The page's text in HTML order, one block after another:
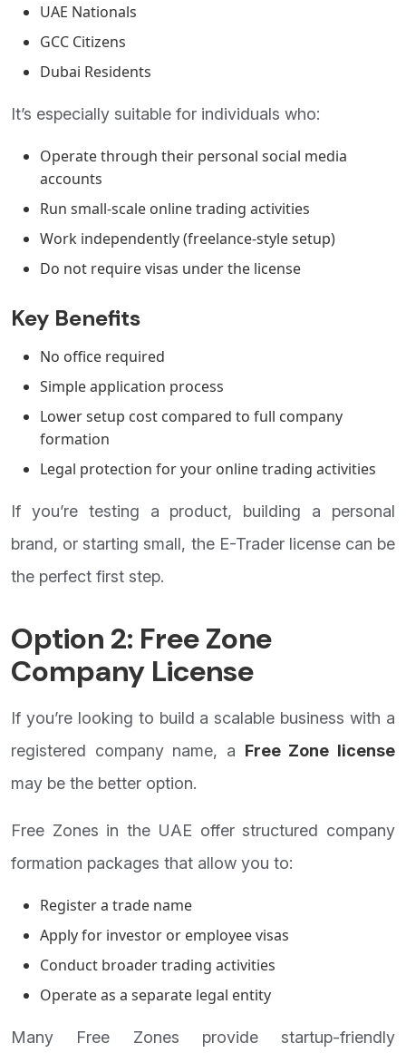
UAE Nationals
GCC Citizens
Dubai Residents
It’s especially suitable for individuals who:
Operate through their personal social media
accounts
Run small-scale online trading activities
Work independently (freelance-style setup)
Do not require visas under the license
Key Benefits
No office required
Simple application process
Lower setup cost compared to full company
formation
Legal protection for your online trading activities
If you’re testing a product, building a personal
brand, or starting small, the E-Trader license can be
the perfect first step.
Option 2: Free Zone
Company License
If you’re looking to build a scalable business with a
registered company name, a Free Zone license
may be the better option.
Free Zones in the UAE offer structured company
formation packages that allow you to:
Register a trade name
Apply for investor or employee visas
Conduct broader trading activities
Operate as a separate legal entity
Many Free Zones provide startup-friendly